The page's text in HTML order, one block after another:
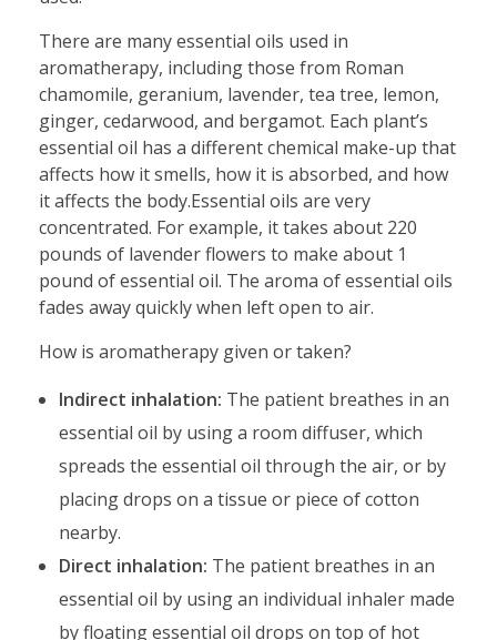
There are many essential oils used in
aromatherapy, including those from Roman
chamomile, geranium, lavender, tea tree, lemon,
ginger, cedarwood, and bergamot. Each plant’s
essential oil has a different chemical make-up that
affects how it smells, how it is absorbed, and how
it affects the body.Essential oils are very
concentrated. For example, it takes about 220
pounds of lavender flowers to make about 1
pound of essential oil. The aroma of essential oils
fades away quickly when left open to air.
How is aromatherapy given or taken?
Indirect inhalation: The patient breathes in an
essential oil by using a room diffuser, which
spreads the essential oil through the air, or by
placing drops on a tissue or piece of cotton
nearby.
Direct inhalation: The patient breathes in an
essential oil by using an individual inhaler made
by floating essential oil drops on top of hot